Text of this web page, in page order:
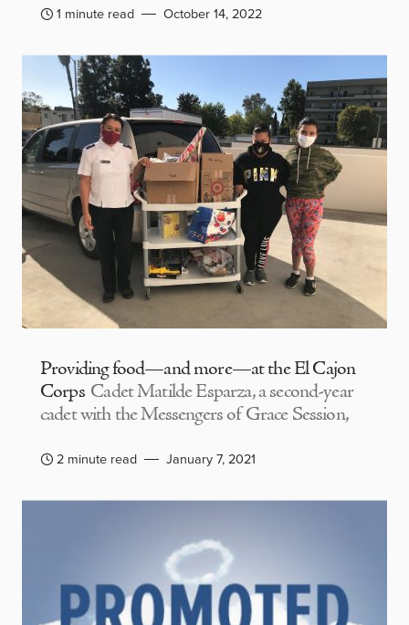
1 minute read October 14, 2022
Providing food—and more—at the El Cajon
Corps Cadet Matilde Esparza, a second-year
cadet with the Messengers of Grace Session,
2 minute read January 7, 2021